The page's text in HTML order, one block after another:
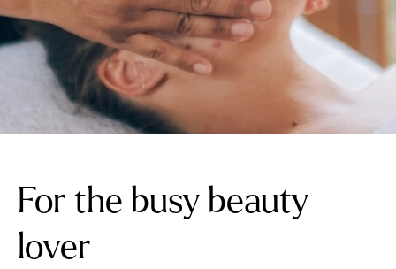
For the busy beauty
lover